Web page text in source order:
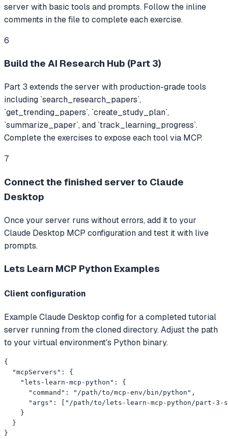
server with basic tools and prompts. Follow the inline
comments in the file to complete each exercise.
6
Build the AI Research Hub (Part 3)
Part 3 extends the server with production-grade tools
including `search_research_papers`,
`get_trending_papers`, `create_study_plan`,
`summarize_paper`, and `track_learning_progress`.
Complete the exercises to expose each tool via MCP.
7
Connect the finished server to Claude
Desktop
Once your server runs without errors, add it to your
Claude Desktop MCP configuration and test it with live
prompts.
Lets Learn MCP Python Examples
Client configuration
Example Claude Desktop config for a completed tutorial
server running from the cloned directory. Adjust the path
to your virtual environment's Python binary.
{
  "mcpServers": {
    "lets-learn-mcp-python": {
      "command": "/path/to/mcp-env/bin/python",
"args": ["/path/to/lets-learn-mcp-python/part-3-
    }
  }
}